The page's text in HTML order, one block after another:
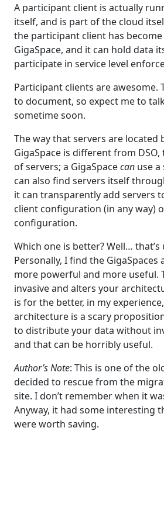
A participant client is actually
itself, and is part of the cloud
the participant client has
GigaSpace, and it can hold data
participate in service level
Participant clients are awesome.
to document, so expect me to
sometime soon.
The way that servers are located
GigaSpace is different from DSO,
of servers; a GigaSpacecan use
can also find servers itself
it can transparently add servers
client configuration (in any way)
configuration.
Which one is better? Well… that’s
Personally, I find the GigaSpaces
more powerful and more useful.
invasive and alters your
is for the better, in my
architecture is a scary
to distribute your data without
and that can be horribly useful.
Author’s Note: This is one of the
decided to rescue from the
site. I don’t remember when it
Anyway, it had some interesting
were worth saving.